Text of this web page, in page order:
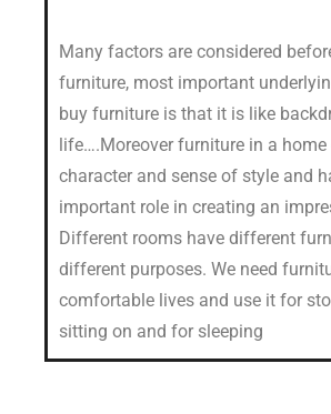
Many factors are considered
furniture, most important
buy furniture is that it is like
life….Moreover furniture in a home
character and sense of style and
important role in creating an
Different rooms have different
different purposes. We need
comfortable lives and use it for
sitting on and for sleeping